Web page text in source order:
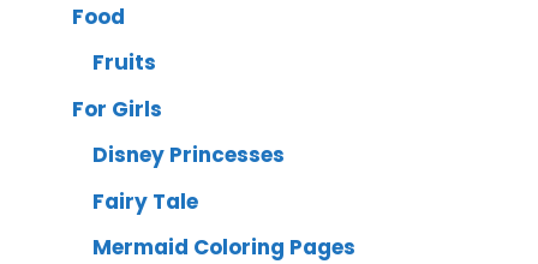
Food
Fruits
For Girls
Disney Princesses
Fairy Tale
Mermaid Coloring Pages